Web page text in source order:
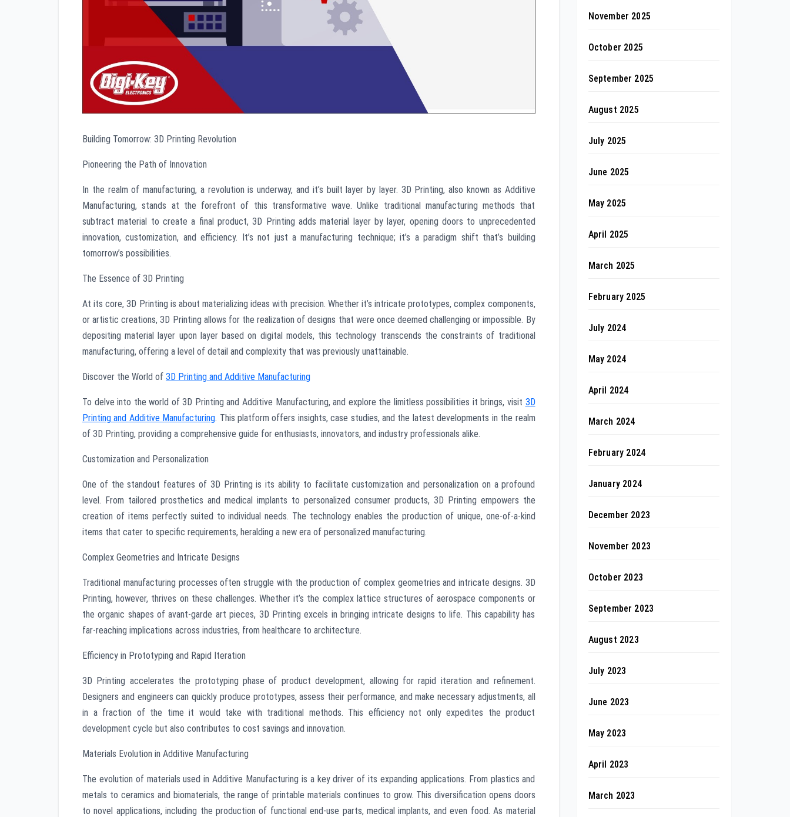
Building Tomorrow: 3D Printing Revolution
Pioneering the Path of Innovation
In the realm of manufacturing, a revolution is underway, and it’s built layer by layer. 3D Printing, also known as Additive
Manufacturing, stands at the forefront of this transformative wave. Unlike traditional manufacturing methods that
subtract material to create a final product, 3D Printing adds material layer by layer, opening doors to unprecedented
innovation, customization, and efficiency. It’s not just a manufacturing technique; it’s a paradigm shift that’s building
tomorrow’s possibilities.
The Essence of 3D Printing
At its core, 3D Printing is about materializing ideas with precision. Whether it’s intricate prototypes, complex components,
or artistic creations, 3D Printing allows for the realization of designs that were once deemed challenging or impossible. By
depositing material layer upon layer based on digital models, this technology transcends the constraints of traditional
manufacturing, offering a level of detail and complexity that was previously unattainable.
Discover the World of 3D Printing and Additive Manufacturing
To delve into the world of 3D Printing and Additive Manufacturing, and explore the limitless possibilities it brings, visit 3D
Printing and Additive Manufacturing. This platform offers insights, case studies, and the latest developments in the realm
of 3D Printing, providing a comprehensive guide for enthusiasts, innovators, and industry professionals alike.
Customization and Personalization
One of the standout features of 3D Printing is its ability to facilitate customization and personalization on a profound
level. From tailored prosthetics and medical implants to personalized consumer products, 3D Printing empowers the
creation of items perfectly suited to individual needs. The technology enables the production of unique, one-of-a-kind
items that cater to specific requirements, heralding a new era of personalized manufacturing.
Complex Geometries and Intricate Designs
Traditional manufacturing processes often struggle with the production of complex geometries and intricate designs. 3D
Printing, however, thrives on these challenges. Whether it’s the complex lattice structures of aerospace components or
the organic shapes of avant-garde art pieces, 3D Printing excels in bringing intricate designs to life. This capability has
far-reaching implications across industries, from healthcare to architecture.
Efficiency in Prototyping and Rapid Iteration
3D Printing accelerates the prototyping phase of product development, allowing for rapid iteration and refinement.
Designers and engineers can quickly produce prototypes, assess their performance, and make necessary adjustments, all
in a fraction of the time it would take with traditional methods. This efficiency not only expedites the product
development cycle but also contributes to cost savings and innovation.
Materials Evolution in Additive Manufacturing
The evolution of materials used in Additive Manufacturing is a key driver of its expanding applications. From plastics and
metals to ceramics and biomaterials, the range of printable materials continues to grow. This diversification opens doors
to novel applications, including the production of functional end-use parts, medical implants, and even food. As material
November 2025
October 2025
September 2025
August 2025
July 2025
June 2025
May 2025
April 2025
March 2025
February 2025
July 2024
May 2024
April 2024
March 2024
February 2024
January 2024
December 2023
November 2023
October 2023
September 2023
August 2023
July 2023
June 2023
May 2023
April 2023
March 2023